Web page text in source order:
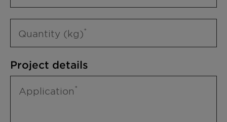
Quantity (kg)
Project details
Application